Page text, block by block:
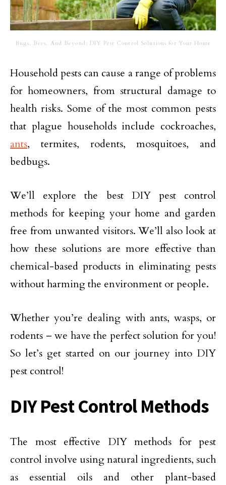
Bugs, Bees, And Beyond: DIY Pest Control Solutions for Your Home
Household pests can cause a range of problems
for homeowners, from structural damage to
health risks. Some of the most common pests
that plague households include cockroaches,
ants, termites, rodents, mosquitoes, and
bedbugs.
We’ll explore the best DIY pest control
methods for keeping your home and garden
free from unwanted visitors. We’ll also look at
how these solutions are more effective than
chemical-based products in eliminating pests
without harming the environment or people.
Whether you’re dealing with ants, wasps, or
rodents – we have the perfect solution for you!
So let’s get started on our journey into DIY
pest control!
DIY Pest Control Methods
The most effective DIY methods for pest
control involve using natural ingredients, such
as essential oils and other plant-based